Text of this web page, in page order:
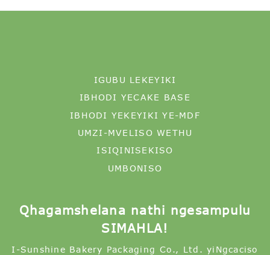
IGUBU LEKEYIKI
IBHODI YECAKE BASE
IBHODI YEKEYIKI YE-MDF
UMZI-MVELISO WETHU
ISIQINISEKISO
UMBONISO
Qhagamshelana nathi ngesampulu
SIMAHLA!
I-Sunshine Bakery Packaging Co., Ltd. yiNgcaciso